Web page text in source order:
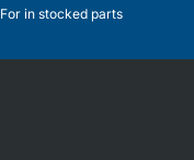
For in stocked parts